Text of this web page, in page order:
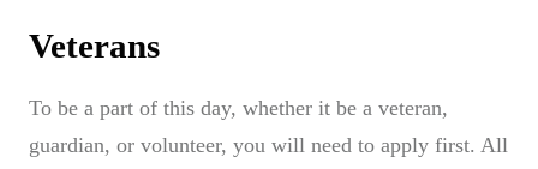
Veterans
To be a part of this day, whether it be a veteran,
guardian, or volunteer, you will need to apply first. All